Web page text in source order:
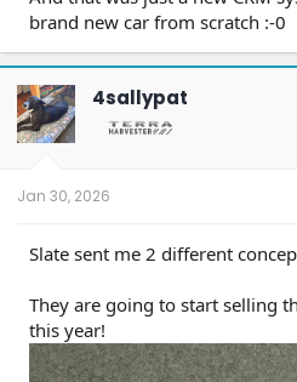
brand new car from scratch :-0
4sallypat
Jan 30, 2026
Slate sent me 2 different
They are going to start selling
this year!